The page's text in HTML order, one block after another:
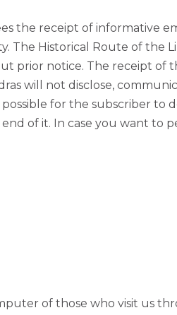
the receipt of informative
The Historical Route of the
prior notice. The receipt of
will not disclose,
for the subscriber
of it. In case you want to
of those who visit us